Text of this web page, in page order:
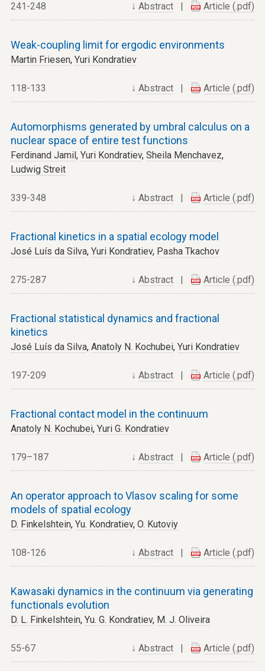
↓Abstract Article (.pdf)
241-248
Weak-coupling limit for ergodic environments
Martin Friesen, Yuri Kondratiev
↓Abstract Article (.pdf)
118-133
Automorphisms generated by umbral calculus on a
nuclear space of entire test functions
Ferdinand Jamil , Yuri Kondratiev, Sheila Menchavez,
Ludwig Streit
↓Abstract Article (.pdf)
339-348
Fractional kinetics in a spatial ecology model
José Luís da Silva, Yuri Kondratiev, Pasha Tkachov
↓Abstract Article (.pdf)
275-287
Fractional statistical dynamics and fractional
kinetics
José Luís da Silva, Anatoly N. Kochubei, Yuri Kondratiev
↓Abstract Article (.pdf)
197-209
Fractional contact model in the continuum
Anatoly N. Kochubei, Yuri G. Kondratiev
↓Abstract Article (.pdf)
179–187
An operator approach to Vlasov scaling for some
models of spatial ecology
D. Finkelshtein, Yu. Kondratiev, O. Kutoviy
↓Abstract Article (.pdf)
108-126
Kawasaki dynamics in the continuum via generating
functionals evolution
D. L. Finkelshtein, Yu. G. Kondratiev, M. J. Oliveira
↓Abstract Article (.pdf)
55-67